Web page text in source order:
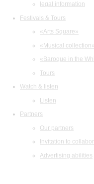
legal information
Festivals & Tours
«Arts Square»
«Musical collection»
«Baroque in the
Tours
Watch & listen
Listen
Partners
Our partners
Invitation to
Advertising abilities